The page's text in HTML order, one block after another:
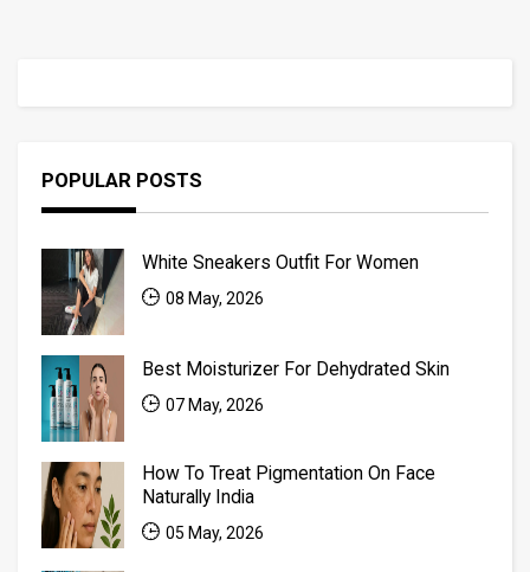
POPULAR POSTS
White Sneakers Outfit For Women
08 May, 2026
Best Moisturizer For Dehydrated Skin
07 May, 2026
How To Treat Pigmentation On Face
Naturally India
05 May, 2026